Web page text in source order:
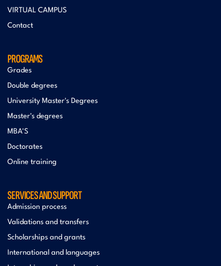
VIRTUAL CAMPUS
Contact
PROGRAMS
Grades
Double degrees
University Master's Degrees
Master's degrees
MBA'S
Doctorates
Online training
SERVICES AND SUPPORT
Admission process
Validations and transfers
Scholarships and grants
International and languages